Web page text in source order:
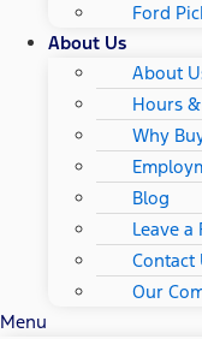
Ford
About Us
About
Hours
Why
Blog
Leave a
Contact
Our
Menu